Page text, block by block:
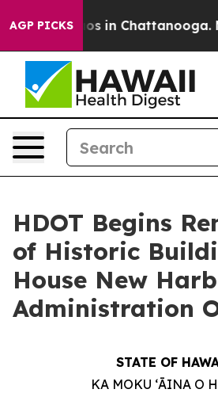
AGP PICKS
Chaos in Chattanooga.
HDOT Begins
of Historic
House New
Administration
STATE OF
KA MOKU ʻĀINA O